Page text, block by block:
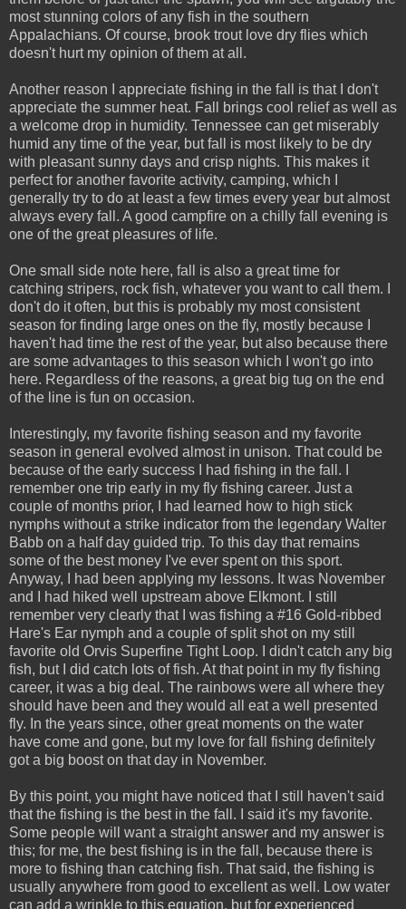
most stunning colors of any fish in the southern
Appalachians. Of course, brook trout love dry flies which
doesn't hurt my opinion of them at all.
Another reason I appreciate fishing in the fall is that I don't
appreciate the summer heat. Fall brings cool relief as well as
a welcome drop in humidity. Tennessee can get miserably
humid any time of the year, but fall is most likely to be dry
with pleasant sunny days and crisp nights. This makes it
perfect for another favorite activity, camping, which I
generally try to do at least a few times every year but almost
always every fall. A good campfire on a chilly fall evening is
one of the great pleasures of life.
One small side note here, fall is also a great time for
catching stripers, rock fish, whatever you want to call them. I
don't do it often, but this is probably my most consistent
season for finding large ones on the fly, mostly because I
haven't had time the rest of the year, but also because there
are some advantages to this season which I won't go into
here. Regardless of the reasons, a great big tug on the end
of the line is fun on occasion.
Interestingly, my favorite fishing season and my favorite
season in general evolved almost in unison. That could be
because of the early success I had fishing in the fall. I
remember one trip early in my fly fishing career. Just a
couple of months prior, I had learned how to high stick
nymphs without a strike indicator from the legendary Walter
Babb on a half day guided trip. To this day that remains
some of the best money I've ever spent on this sport.
Anyway, I had been applying my lessons. It was November
and I had hiked well upstream above Elkmont. I still
remember very clearly that I was fishing a #16 Gold-ribbed
Hare's Ear nymph and a couple of split shot on my still
favorite old Orvis Superfine Tight Loop. I didn't catch any big
fish, but I did catch lots of fish. At that point in my fly fishing
career, it was a big deal. The rainbows were all where they
should have been and they would all eat a well presented
fly. In the years since, other great moments on the water
have come and gone, but my love for fall fishing definitely
got a big boost on that day in November.
By this point, you might have noticed that I still haven't said
that the fishing is the best in the fall. I said it's my favorite.
Some people will want a straight answer and my answer is
this; for me, the best fishing is in the fall, because there is
more to fishing than catching fish. That said, the fishing is
usually anywhere from good to excellent as well. Low water
can add a wrinkle to this equation, but for experienced